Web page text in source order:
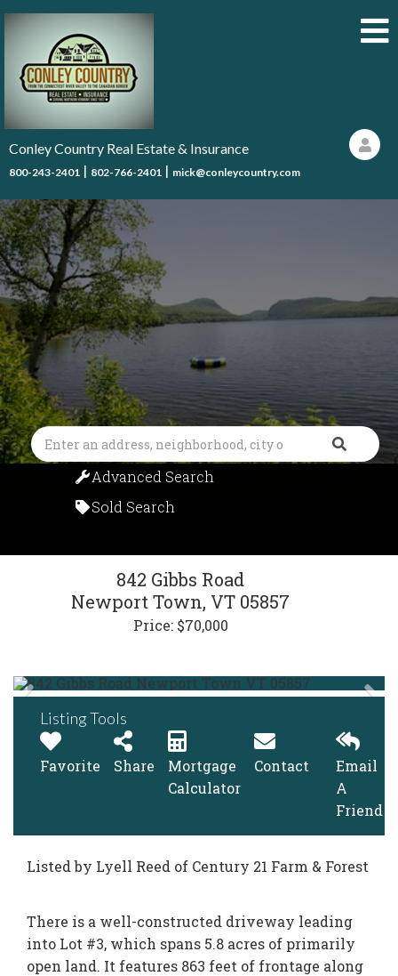
Conley Country Real Estate & Insurance
800-243-2401 | 802-766-2401 | mick@conleycountry.com
Search
Advanced Search
Sold Search
842 Gibbs Road
Newport Town, VT 05857
Price: $70,000
Listing Tools
Favorite Share
Mortgage
Calculator
Contact
Email
A
Friend
Listed by Lyell Reed of Century 21 Farm & Forest
There is a well-constructed driveway leading
into Lot #3, which spans 5.8 acres of primarily
open land. It features 863 feet of frontage along